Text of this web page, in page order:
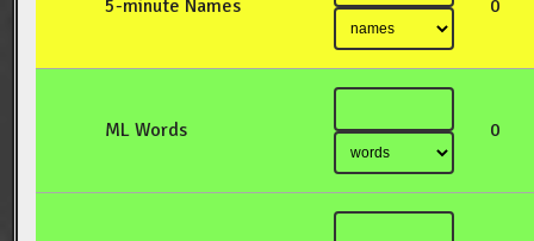
5-minute Names 0
ML Words 0